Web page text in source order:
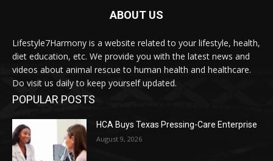
ABOUT US
Lifestyle7Harmony is a website related to your lifestyle, health,
diet education, etc. We provide you with the latest news and
videos about animal rescue to human health and healthcare.
Do visit us daily to keep yourself updated.
POPULAR POSTS
HCA Buys Texas Pressing-Care Enterprise
August 9, 2026